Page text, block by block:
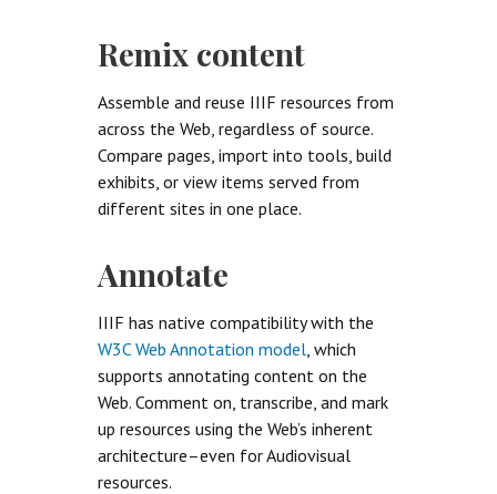
Remix content
Assemble and reuse IIIF resources from
across the Web, regardless of source.
Compare pages, import into tools, build
exhibits, or view items served from
different sites in one place.
Annotate
IIIF has native compatibility with the
W3C Web Annotation model , which
supports annotating content on the
Web. Comment on, transcribe, and mark
up resources using the Web’s inherent
architecture–even for Audiovisual
resources.